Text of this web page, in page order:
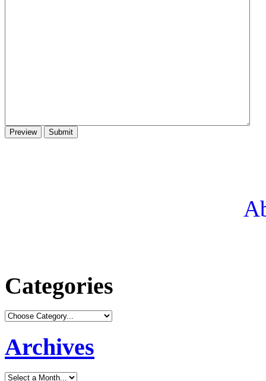
Categories
Archives